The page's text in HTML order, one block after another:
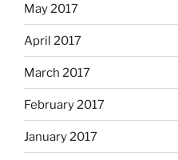
May 2017
April 2017
March 2017
February 2017
January 2017